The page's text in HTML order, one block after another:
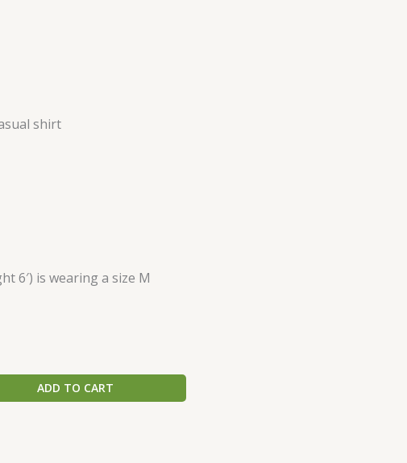
shirt
6′) is wearing a size M
ADD TO CART